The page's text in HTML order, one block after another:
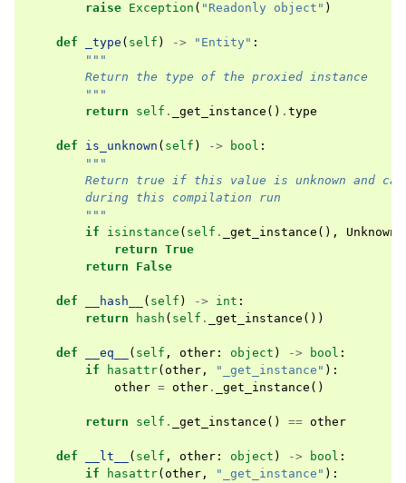
raise Exception ( "Readonly object" )
def _type ( self ) -> "Entity" :
"""
        Return the type of the proxied instance
        """
return
self . _get_instance () . type
def is_unknown ( self ) -> bool :
"""
Return true if this value is unknown and
        during this compilation run
        """
if
isinstance ( self . _get_instance (), Unknown
return True
return
False
def __hash__ ( self ) -> int :
return
hash ( self . _get_instance ())
def __eq__ ( self , other : object ) -> bool :
if
hasattr( other , "_get_instance" ):
other = other . _get_instance ()
return self . _get_instance () == other
def __lt__ ( self , other : object ) -> bool :
if
hasattr( other , "_get_instance" ):